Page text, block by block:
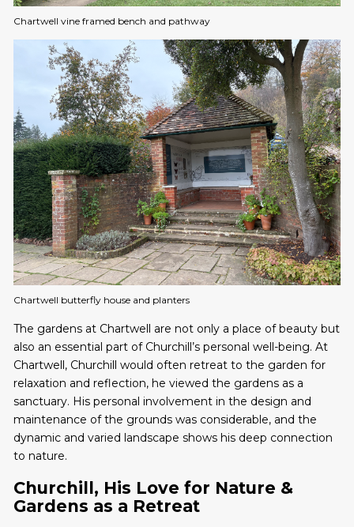
Chartwell vine framed bench and pathway
Chartwell butterfly house and planters
The gardens at Chartwell are not only a place of beauty but
also an essential part of Churchill’s personal well-being. At
Chartwell, Churchill would often retreat to the garden for
relaxation and reflection, he viewed the gardens as a
sanctuary. His personal involvement in the design and
maintenance of the grounds was considerable, and the
dynamic and varied landscape shows his deep connection
to nature.
Churchill, His Love for Nature &
Gardens as a Retreat